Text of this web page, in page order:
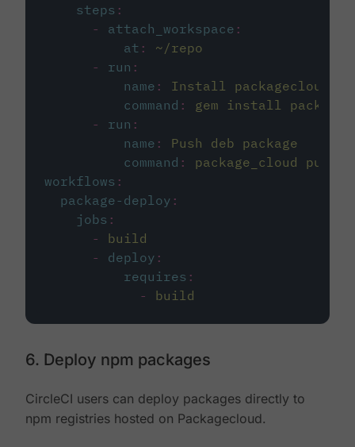
steps :
-
attach_workspace :
at :
~/repo
-
run :
name :
Install packagecloud
command :
gem install
-
run :
name :
Push deb package
command :
package_cloud push
workflows :
package-deploy :
jobs :
-
build
-
deploy :
requires :
-
build
6. Deploy npm packages
CircleCI users can deploy packages directly to
npm registries hosted on Packagecloud.